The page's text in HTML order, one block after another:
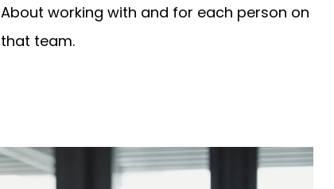
About working with and for each person on
that team.